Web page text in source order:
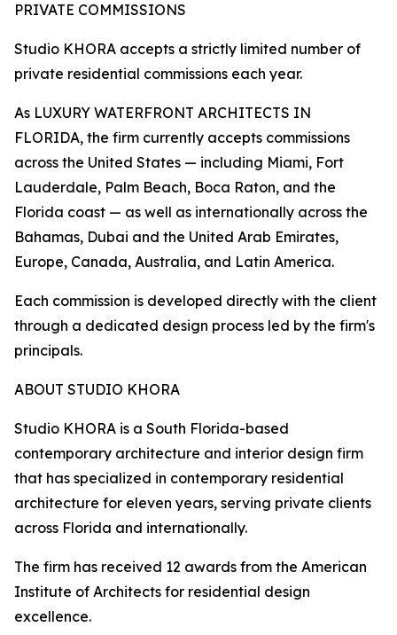
PRIVATE COMMISSIONS
Studio KHORA accepts a strictly limited number of
private residential commissions each year.
As LUXURY WATERFRONT ARCHITECTS IN
FLORIDA, the firm currently accepts commissions
across the United States — including Miami, Fort
Lauderdale, Palm Beach, Boca Raton, and the
Florida coast — as well as internationally across the
Bahamas, Dubai and the United Arab Emirates,
Europe, Canada, Australia, and Latin America.
Each commission is developed directly with the client
through a dedicated design process led by the firm's
principals.
ABOUT STUDIO KHORA
Studio KHORA is a South Florida-based
contemporary architecture and interior design firm
that has specialized in contemporary residential
architecture for eleven years, serving private clients
across Florida and internationally.
The firm has received 12 awards from the American
Institute of Architects for residential design
excellence.